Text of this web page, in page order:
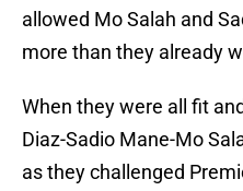
allowed Mo Salah and
more than they already
When they were all fit
Diaz-Sadio Mane-Mo
as they challenged